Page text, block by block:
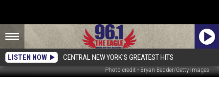
LISTEN NOW CENTRAL NEW YORK'S GREATEST HITS
Photo credit - Bryan Bedder/Getty Images